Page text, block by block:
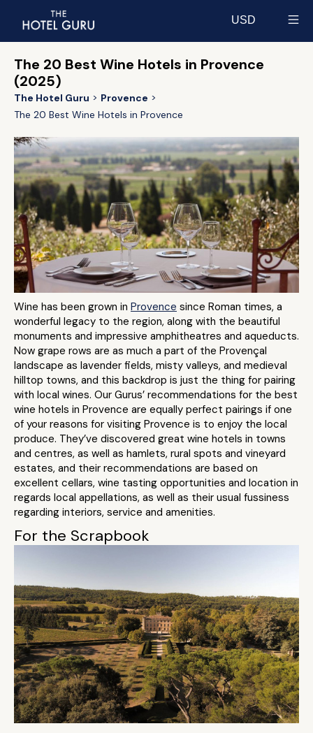
USD
The 20 Best Wine Hotels in Provence
(2025)
The Hotel Guru
Provence
The 20 Best Wine Hotels in Provence
Wine has been grown in Provence since Roman times, a
wonderful legacy to the region, along with the beautiful
monuments and impressive amphitheatres and aqueducts.
Now grape rows are as much a part of the Provençal
landscape as lavender fields, misty valleys, and medieval
hilltop towns, and this backdrop is just the thing for pairing
with local wines. Our Gurus’ recommendations for the best
wine hotels in Provence are equally perfect pairings if one
of your reasons for visiting Provence is to enjoy the local
produce. They’ve discovered great wine hotels in towns
and centres, as well as hamlets, rural spots and vineyard
estates, and their recommendations are based on
excellent cellars, wine tasting opportunities and location in
regards local appellations, as well as their usual fussiness
regarding interiors, service and amenities.
For the Scrapbook